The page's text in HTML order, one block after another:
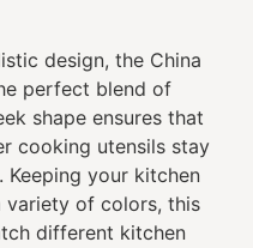
design, the China
perfect blend of
shape ensures that
cooking utensils stay
Keeping your kitchen
variety of colors, this
different kitchen